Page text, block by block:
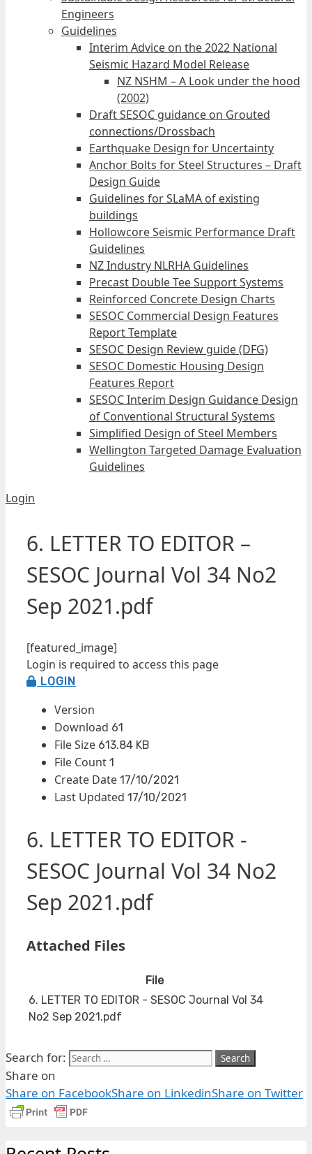
Engineers
Guidelines
Interim Advice on the 2022 National
Seismic Hazard Model Release
NZ NSHM – A Look under the hood
(2002)
Draft SESOC guidance on Grouted
connections/Drossbach
Earthquake Design for Uncertainty
Anchor Bolts for Steel Structures – Draft
Design Guide
Guidelines for SLaMA of existing
buildings
Hollowcore Seismic Performance Draft
Guidelines
NZ Industry NLRHA Guidelines
Precast Double Tee Support Systems
Reinforced Concrete Design Charts
SESOC Commercial Design Features
Report Template
SESOC Design Review guide (DFG)
SESOC Domestic Housing Design
Features Report
SESOC Interim Design Guidance Design
of Conventional Structural Systems
Simplified Design of Steel Members
Wellington Targeted Damage Evaluation
Guidelines
Login
6. LETTER TO EDITOR –
SESOC Journal Vol 34 No2
Sep 2021.pdf
[featured_image]
Login is required to access this page
LOGIN
Version
Download 61
File Size 613.84 KB
File Count 1
Create Date 17/10/2021
Last Updated 17/10/2021
6. LETTER TO EDITOR -
SESOC Journal Vol 34 No2
Sep 2021.pdf
Attached Files
File
6. LETTER TO EDITOR - SESOC Journal Vol 34
No2 Sep 2021.pdf
Search for:
Share on
Share on FacebookShare on LinkedinShare on Twitter